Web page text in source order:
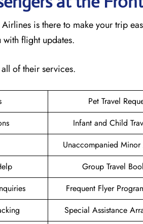
is there to make your trip
flight updates.
of their services.
Pet Travel
Infant and Child
Unaccompanied Minor
Group Travel
Frequent Flyer
Special Assistance